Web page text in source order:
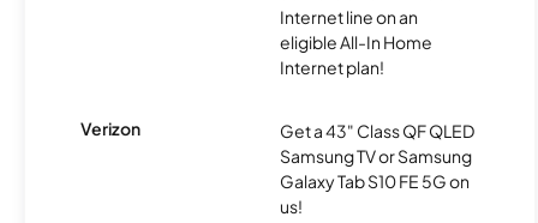
Internet line on an
eligible All-In Home
Internet plan!
Verizon
Get a 43" Class QF QLED
Samsung TV or Samsung
Galaxy Tab S10 FE 5G on
us!